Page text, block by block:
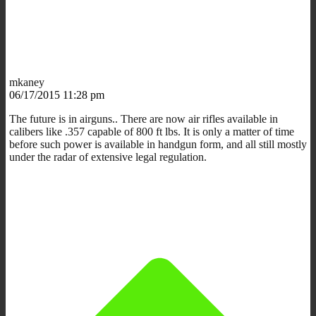
mkaney
06/17/2015 11:28 pm
The future is in airguns.. There are now air rifles available in
calibers like .357 capable of 800 ft lbs. It is only a matter of time
before such power is available in handgun form, and all still mostly
under the radar of extensive legal regulation.